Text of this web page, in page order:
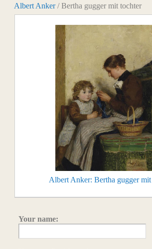
Albert Anker/ Bertha gugger mit tochter
Albert Anker: Bertha gugger
Your name: